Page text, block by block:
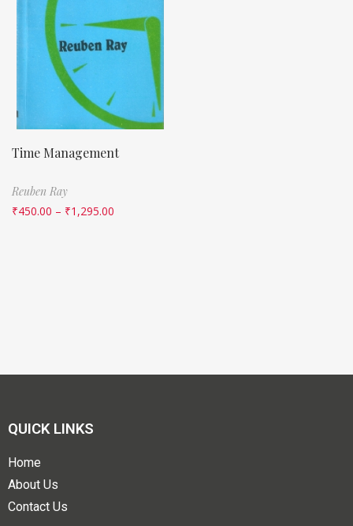
Time Management
Reuben Ray
₹450.00 – ₹1,295.00
QUICK LINKS
Home
About Us
Contact Us